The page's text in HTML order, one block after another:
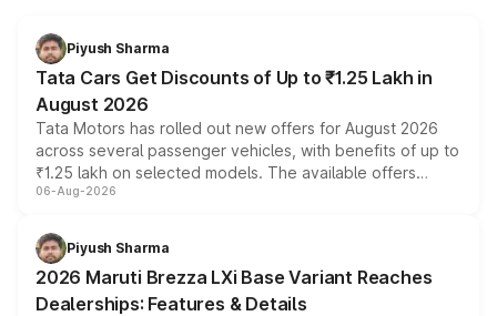
Piyush Sharma
Tata Cars Get Discounts of Up to ₹1.25 Lakh in
August 2026
Tata Motors has rolled out new offers for August 2026
across several passenger vehicles, with benefits of up to
₹1.25 lakh on selected models. The available offers
include consumer discounts, exchange bonuses,
benefits, depending on the vehicle, variant and eligibility,
giving buyers multiple ways to reduce the overall
purchase cost.
06-Aug-2026
Piyush Sharma
2026 Maruti Brezza LXi Base Variant Reaches
Dealerships: Features & Details